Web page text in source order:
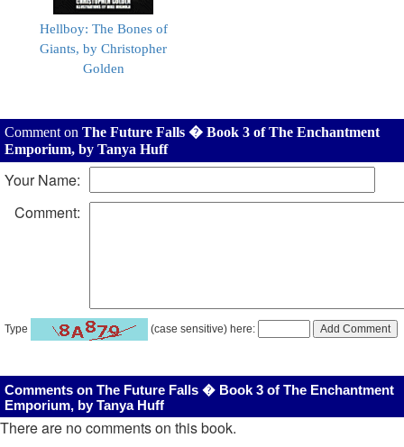
Hellboy: The Bones of
Giants, by Christopher
Golden
Comment on The Future Falls � Book 3 of The Enchantment
Emporium, by Tanya Huff
Your Name:
Comment:
Type (case sensitive) here:
Comments on The Future Falls � Book 3 of The Enchantment
Emporium, by Tanya Huff
There are no comments on this book.